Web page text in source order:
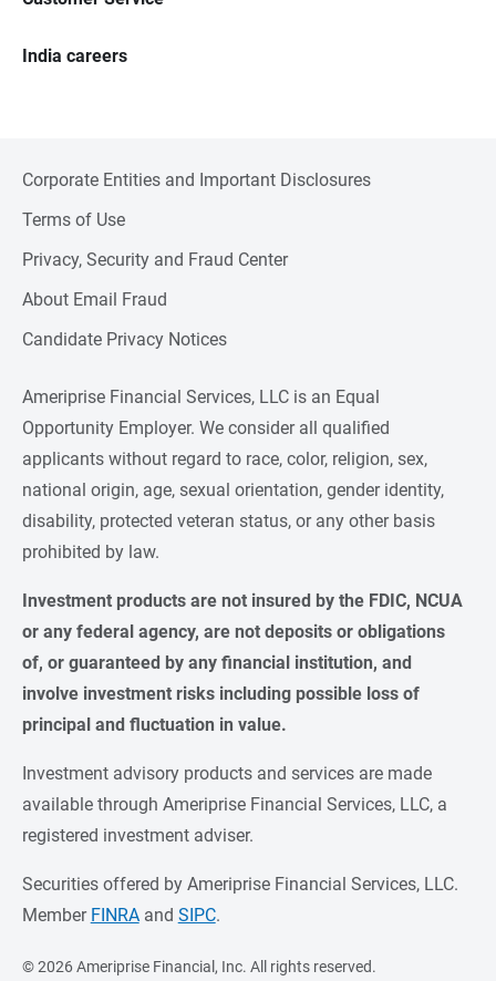
India careers
Corporate Entities and Important Disclosures
Terms of Use
Privacy, Security and Fraud Center
About Email Fraud
Candidate Privacy Notices
Ameriprise Financial Services, LLC is an Equal
Opportunity Employer. We consider all qualified
applicants without regard to race, color, religion, sex,
national origin, age, sexual orientation, gender identity,
disability, protected veteran status, or any other basis
prohibited by law.
Investment products are not insured by the FDIC, NCUA
or any federal agency, are not deposits or obligations
of, or guaranteed by any financial institution, and
involve investment risks including possible loss of
principal and fluctuation in value.
Investment advisory products and services are made
available through Ameriprise Financial Services, LLC, a
registered investment adviser.
Securities offered by Ameriprise Financial Services, LLC.
Member FINRAand SIPC.
©2026 Ameriprise Financial, Inc. All rights reserved.